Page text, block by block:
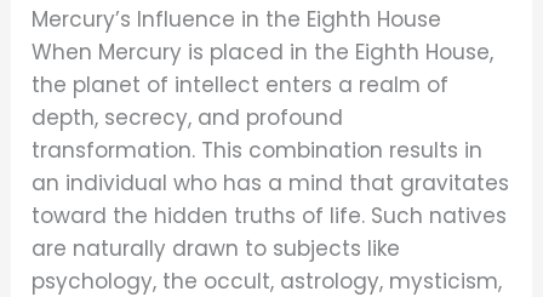
Mercury’s Influence in the Eighth House
When Mercury is placed in the Eighth House,
the planet of intellect enters a realm of
depth, secrecy, and profound
transformation. This combination results in
an individual who has a mind that gravitates
toward the hidden truths of life. Such natives
are naturally drawn to subjects like
psychology, the occult, astrology, mysticism,